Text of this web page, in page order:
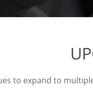
to expand to